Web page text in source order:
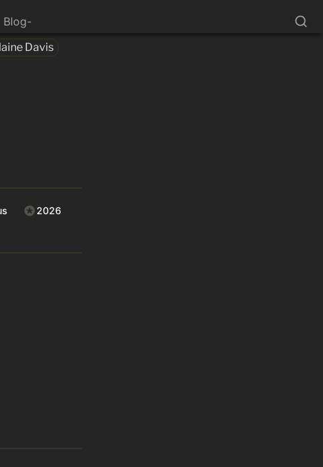
Blog-
Davis
2026